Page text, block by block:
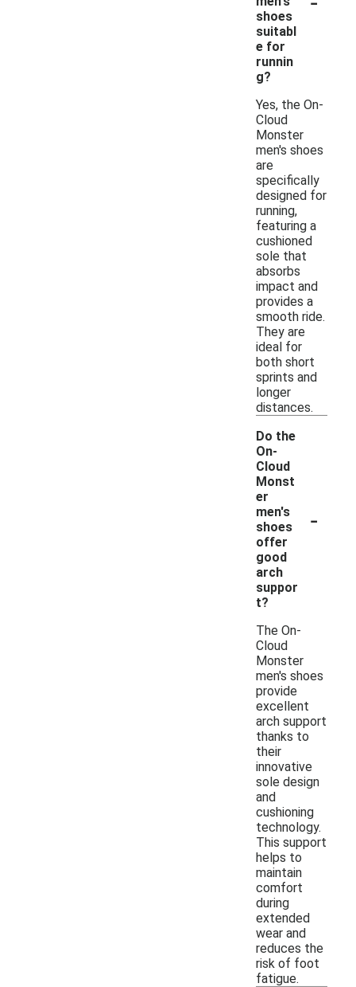
shoes
suitabl
e for
runnin
g?
Yes, the On-
Cloud
Monster
men's shoes
are
specifically
designed for
running,
featuring a
cushioned
sole that
absorbs
impact and
provides a
smooth ride.
They are
ideal for
both short
sprints and
longer
distances.
Do the
On-
Cloud
Monst
er
men's
shoes
offer
good
arch
suppor
t?
-
The On-
Cloud
Monster
men's shoes
provide
excellent
arch support
thanks to
their
innovative
sole design
and
cushioning
technology.
This support
helps to
maintain
comfort
during
extended
wear and
reduces the
risk of foot
fatigue.